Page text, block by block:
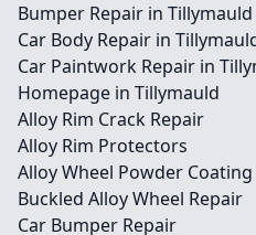
Bumper Repair in Tillymauld
Car Body Repair in
Car Paintwork Repair in
Homepage in Tillymauld
Alloy Rim Crack Repair
Alloy Rim Protectors
Alloy Wheel Powder Coating
Buckled Alloy Wheel Repair
Car Bumper Repair